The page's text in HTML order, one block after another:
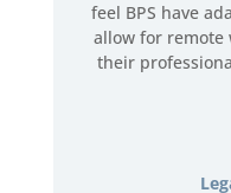
feel BPS have
allow for
their